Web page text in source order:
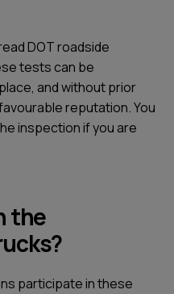
DOT roadside
tests can be
and without prior
reputation. You
inspection if you are
the
participate in these